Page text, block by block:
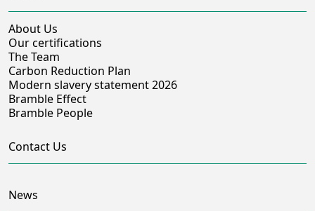
About Us
Our certifications
The Team
Carbon Reduction Plan
Modern slavery statement 2026
Bramble Effect
Bramble People
Contact Us
News